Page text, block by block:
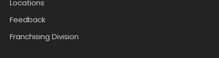
Locations
Feedback
Franchising Division